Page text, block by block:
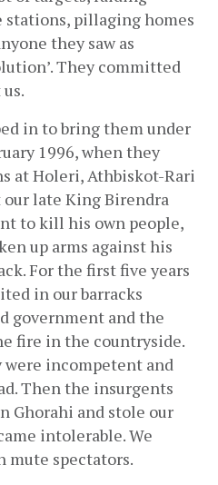
stations, pillaging homes
they saw as
They committed
in to bring them under
1996, when they
at Holeri, Athbiskot-Rari
late King Birendra
to kill his own people,
up arms against his
For the first five years
in our barracks
government and the
fire in the countryside.
were incompetent and
Then the insurgents
Ghorahi and stole our
intolerable. We
mute spectators.